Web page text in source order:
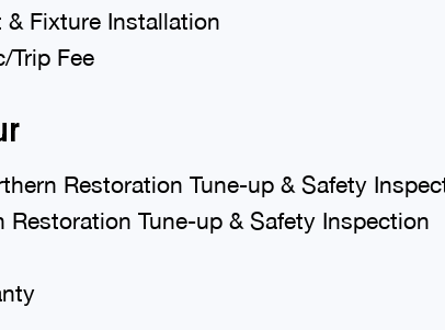
Fixture Installation
Trip Fee
Restoration Tune-up & Safety
Restoration Tune-up & Safety Inspection